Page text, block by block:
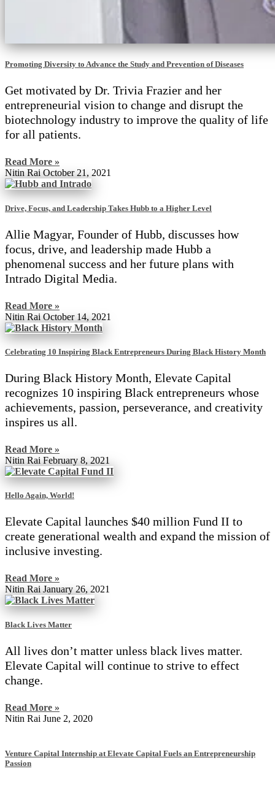
Promoting Diversity to Advance the Study and Prevention of Diseases
Get motivated by Dr. Trivia Frazier and her
entrepreneurial vision to change and disrupt the
biotechnology industry to improve the quality of life
for all patients.
Read More »
Nitin Rai October 21, 2021
Drive, Focus, and Leadership Takes Hubb to a Higher Level
Allie Magyar, Founder of Hubb, discusses how
focus, drive, and leadership made Hubb a
phenomenal success and her future plans with
Intrado Digital Media.
Read More »
Nitin Rai October 14, 2021
Celebrating 10 Inspiring Black Entrepreneurs During Black History Month
During Black History Month, Elevate Capital
recognizes 10 inspiring Black entrepreneurs whose
achievements, passion, perseverance, and creativity
inspires us all.
Read More »
Nitin Rai February 8, 2021
Hello Again, World!
Elevate Capital launches $40 million Fund II to
create generational wealth and expand the mission of
inclusive investing.
Read More »
Nitin Rai January 26, 2021
Black Lives Matter
All lives don’t matter unless black lives matter.
Elevate Capital will continue to strive to effect
change.
Read More »
Nitin Rai June 2, 2020
Venture Capital Internship at Elevate Capital Fuels an Entrepreneurship
Passion